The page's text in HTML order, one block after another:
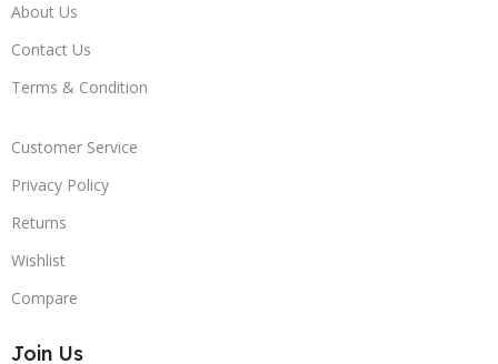
About Us
Contact Us
Terms & Condition
Customer Service
Privacy Policy
Returns
Wishlist
Compare
Join Us